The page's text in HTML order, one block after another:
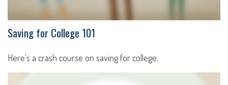
Saving for College 101
Here's a crash course on saving for college.